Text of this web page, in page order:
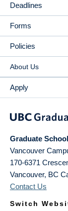
Deadlines
Forms
Policies
About Us
Apply
Graduate School
Vancouver
170-6371
Vancouver, BC
Contact Us
Switch